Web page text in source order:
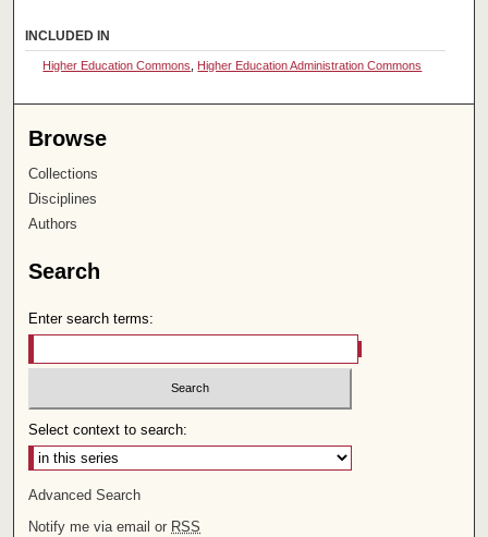
INCLUDED IN
Higher Education Commons Higher Education Administration Commons
Browse
Collections
Disciplines
Authors
Search
Enter search terms:
Select context to search:
Advanced Search
Notify me via email or RSS